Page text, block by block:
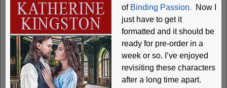
of Binding Passion. Now I
just have to get it
formatted and it should be
ready for pre-order in a
week or so. I’ve enjoyed
revisiting these characters
after a long time apart.